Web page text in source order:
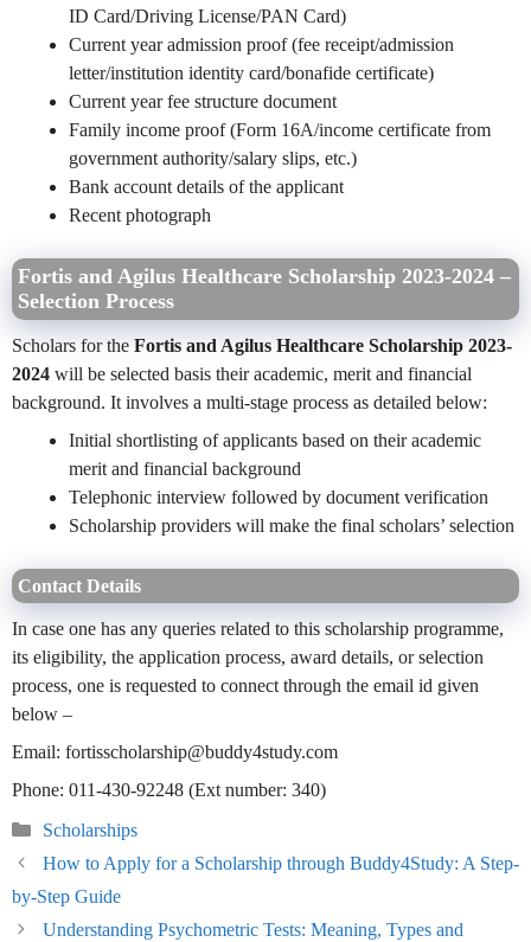
ID Card/Driving License/PAN Card)
Current year admission proof (fee receipt/admission
letter/institution identity card/bonafide certificate)
Current year fee structure document
Family income proof (Form 16A/income certificate from
government authority/salary slips, etc.)
Bank account details of the applicant
Recent photograph
Fortis and Agilus Healthcare Scholarship 2023-2024 –
Selection Process
Scholars for the Fortis and Agilus Healthcare Scholarship 2023-
2024 will be selected basis their academic, merit and financial
background. It involves a multi-stage process as detailed below:
Initial shortlisting of applicants based on their academic
merit and financial background
Telephonic interview followed by document verification
Scholarship providers will make the final scholars’ selection
Contact Details
In case one has any queries related to this scholarship programme,
its eligibility, the application process, award details, or selection
process, one is requested to connect through the email id given
below –
Email: fortisscholarship@buddy4study.com
Phone: 011-430-92248 (Ext number: 340)
Categories
Scholarships
How to Apply for a Scholarship through Buddy4Study: A Step-
by-Step Guide
Understanding Psychometric Tests: Meaning, Types and